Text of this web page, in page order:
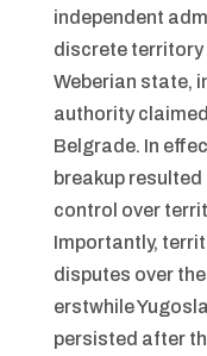
independent
discrete territory
Weberian state,
authority
Belgrade. In
breakup
control over
Importantly,
disputes over
erstwhile
persisted after